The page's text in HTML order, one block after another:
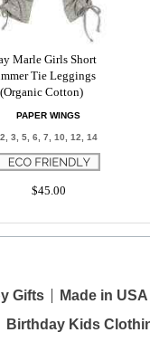
Marle Girls Short
Tie Leggings
(Organic Cotton)
PAPER WINGS
2, 3, 5, 6, 7, 10, 12, 14
$45.00
Gifts Made in
Birthday Kids